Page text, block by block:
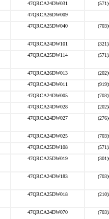
47QRCA24DW031
47QRCA26DW009
47QRCA25DW040
47QRCA24DW101
47QRCA25DW114
47QRCA26DW013
47QRCA24DW011
47QRCA24DW005
47QRCA24DW028
47QRCA24DW027
47QRCA24DW025
47QRCA25DW108
47QRCA25DW019
47QRCA24DW183
47QRCA25DW018
47QRCA24DW070